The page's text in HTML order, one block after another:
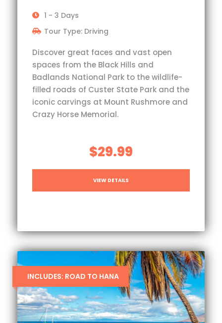
1 - 3 Days
Tour Type: Driving
Discover great faces and vast open
spaces from the Black Hills and
Badlands National Park to the wildlife-
filled roads of Custer State Park and the
iconic carvings at Mount Rushmore and
Crazy Horse Memorial.
$29.99
VIEW DETAILS
INCLUDES: ROAD TO HANA